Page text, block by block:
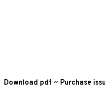
Download pdf ~ Purchase